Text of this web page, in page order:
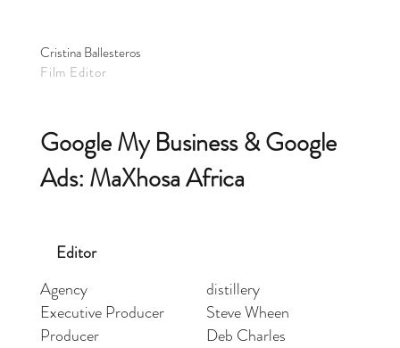
Cristina Ballesteros
Film Editor
Google My Business & Google
Ads: MaXhosa Africa
Editor
Agency
distillery
Executive Producer
Steve Wheen
Producer
Deb Charles